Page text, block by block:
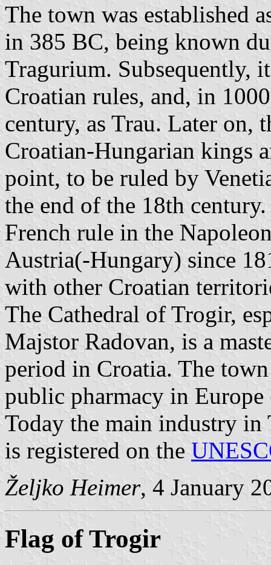
The town was established
in 385 BC, being known
Tragurium. Subsequently,
Croatian rules, and, in
century, as Trau. Later on,
Croatian-Hungarian kings
point, to be ruled by
the end of the 18th
French rule in the
Austria(-Hungary) since
with other Croatian
The Cathedral of Trogir,
Majstor Radovan, is a
period in Croatia. The
public pharmacy in Europe
Today the main industry
is registered on the
Željko Heimer, 4 January
Flag of Trogir